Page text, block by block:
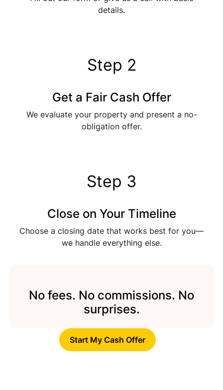
details.
Step 2
Get a Fair Cash Offer
We evaluate your property and present a no-
obligation offer.
Step 3
Close on Your Timeline
Choose a closing date that works best for you—
we handle everything else.
No fees. No commissions. No
surprises.
Start My Cash Offer